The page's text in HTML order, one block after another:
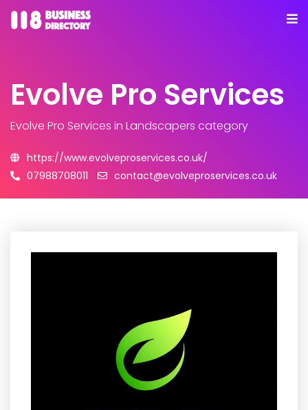
Evolve Pro Services
Evolve Pro Services in Landscapers category
https://www.evolveproservices.co.uk/
07988708011
contact@evolveproservices.co.uk